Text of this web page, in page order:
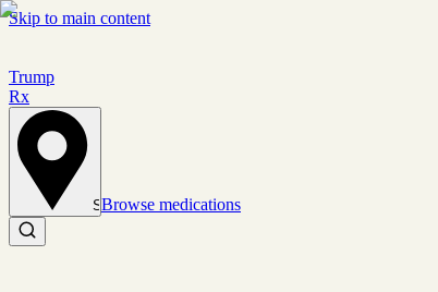
Skip to main content
Trump
Rx
Set location
Browse medications
Search medications